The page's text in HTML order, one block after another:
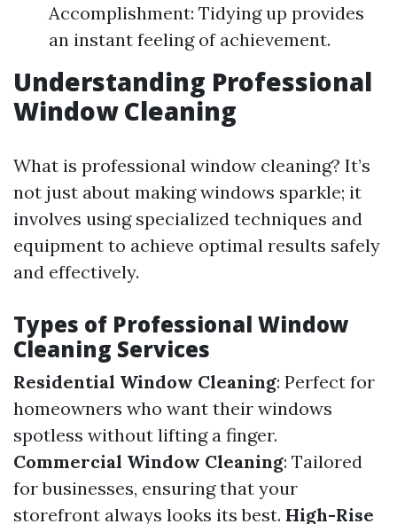
Accomplishment: Tidying up provides
an instant feeling of achievement.
Understanding Professional
Window Cleaning
What is professional window cleaning? It’s
not just about making windows sparkle; it
involves using specialized techniques and
equipment to achieve optimal results safely
and effectively.
Types of Professional Window
Cleaning Services
Residential Window Cleaning: Perfect for
homeowners who want their windows
spotless without lifting a finger.
Commercial Window Cleaning: Tailored
for businesses, ensuring that your
storefront always looks its best. High-Rise